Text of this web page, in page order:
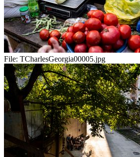
File: TCharlesGeorgia00005.jpg